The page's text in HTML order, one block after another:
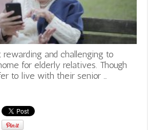
rewarding and challenging to
for elderly relatives. Though
to live with their senior …